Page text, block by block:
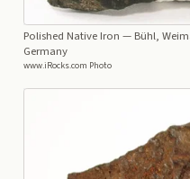
Polished Native Iron — Bühl,
Germany
www.iRocks.com Photo